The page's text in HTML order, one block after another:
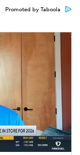
Promoted by Taboola